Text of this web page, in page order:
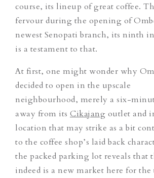
course, its lineup of great coffee.
fervour during the opening of
newest Senopati branch, its ninth
is a testament to that.
At first, one might wonder why
decided to open in the upscale
neighbourhood, merely a six-
away from its Cikajang outlet and
location that may strike as a bit
to the coffee shop’s laid back
the packed parking lot reveals that
indeed is a new market here for